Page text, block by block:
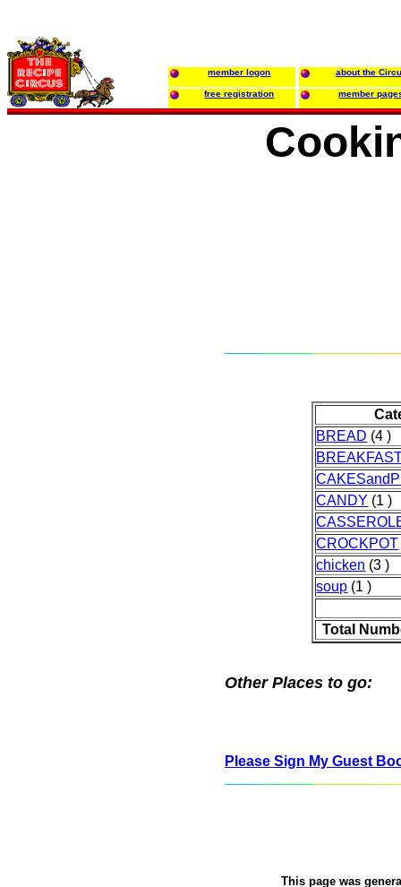
member logon about the
free registration member
BREAD (4 )
CANDY (1 )
CROCKPOT
chicken (3 )
soup (1 )
Total
Other Places to go:
Please Sign My Guest
This page was